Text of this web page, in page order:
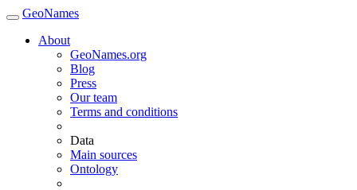
GeoNames
About
GeoNames.org
Blog
Press
Our team
Terms and conditions
Data
Main sources
Ontology